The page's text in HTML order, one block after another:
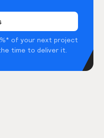
of your next project
time to deliver it.